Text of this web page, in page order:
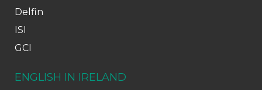
Delfin
ISI
GCI
ENGLISH IN IRELAND